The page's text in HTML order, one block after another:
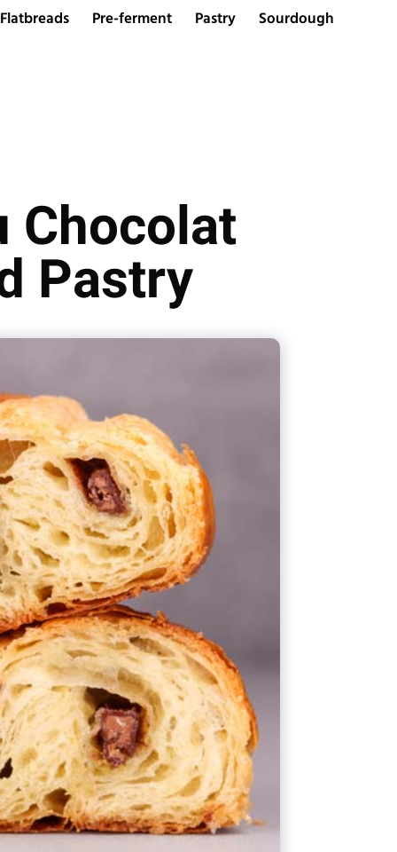
Flatbreads Pre-ferment Pastry Sourdough
Chocolat
Pastry